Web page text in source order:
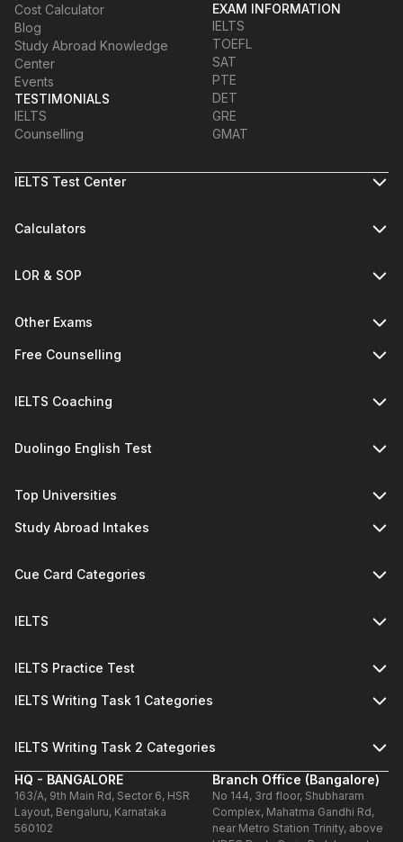
Cost Calculator
Blog
Study Abroad Knowledge
Center
Events
TESTIMONIALS
IELTS
Counselling
EXAM INFORMATION
IELTS
TOEFL
SAT
PTE
DET
GRE
GMAT
IELTS Test Center
Calculators
LOR & SOP
Other Exams
Free Counselling
IELTS Coaching
Duolingo English Test
Top Universities
Study Abroad Intakes
Cue Card Categories
IELTS
IELTS Practice Test
IELTS Writing Task 1 Categories
IELTS Writing Task 2 Categories
HQ - BANGALORE
163/A, 9th Main Rd, Sector 6, HSR
Layout, Bengaluru, Karnataka
560102
Branch Office (Bangalore)
No 144, 3rd floor, Shubharam
Complex, Mahatma Gandhi Rd,
near Metro Station Trinity, above